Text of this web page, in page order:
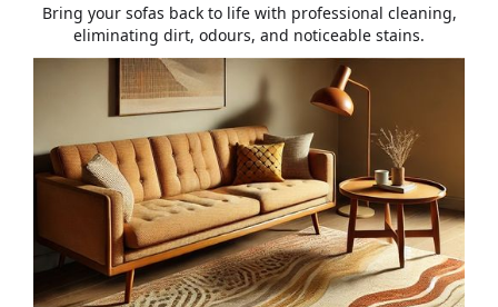
Bring your sofas back to life with professional cleaning,
eliminating dirt, odours, and noticeable stains.